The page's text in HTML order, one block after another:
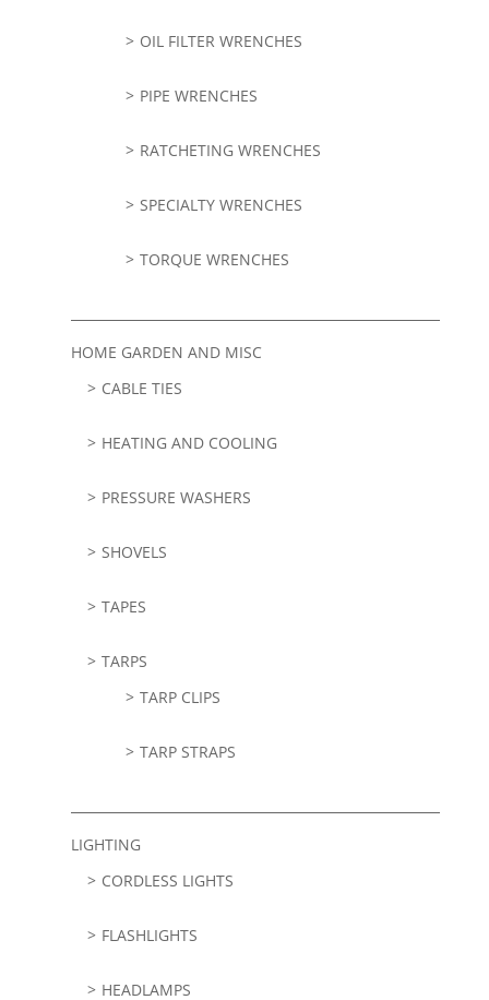
OIL FILTER WRENCHES
PIPE WRENCHES
RATCHETING WRENCHES
SPECIALTY WRENCHES
TORQUE WRENCHES
HOME GARDEN AND MISC
CABLE TIES
HEATING AND COOLING
PRESSURE WASHERS
SHOVELS
TAPES
TARPS
TARP CLIPS
TARP STRAPS
LIGHTING
CORDLESS LIGHTS
FLASHLIGHTS
HEADLAMPS